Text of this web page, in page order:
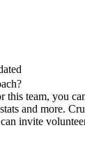
this team, you
and more.
invite